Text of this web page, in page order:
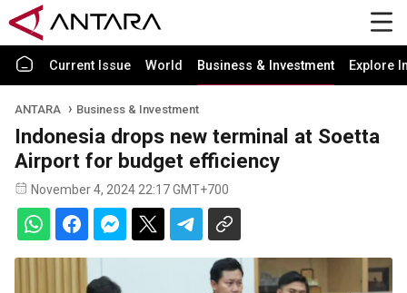
Current Issue World Business & Investment Explore
ANTARA Business & Investment
Indonesia drops new terminal at Soetta
Airport for budget efficiency
November 4, 2024 22:17 GMT+700